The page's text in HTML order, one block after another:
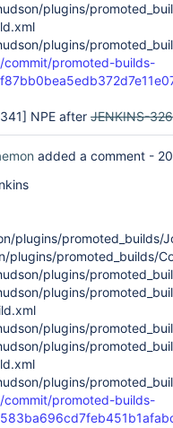
plugins/
plugins/
promoted-builds-
NPE after JENKINS-
added a comment -
plugins/promoted_builds/
plugins/promoted_builds/
plugins/
plugins/
plugins/
plugins/
plugins/
promoted-builds-